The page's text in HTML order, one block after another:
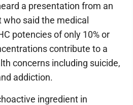
a presentation from an
said the medical
potencies of only 10% or
contribute to a
concerns including suicide,
addiction.
ingredient in